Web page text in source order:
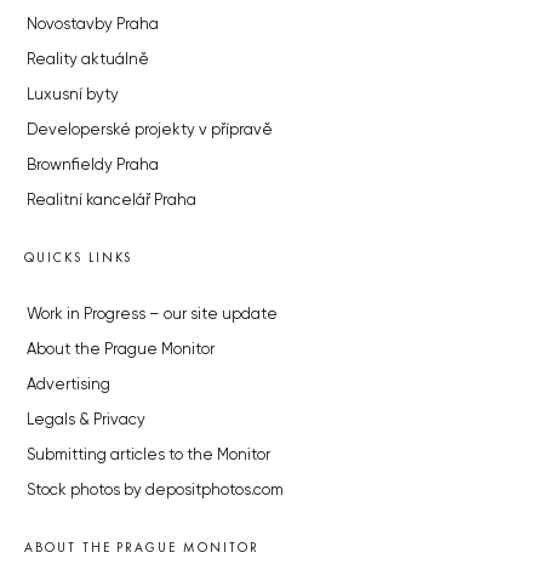
Novostavby Praha
Reality aktuálně
Luxusní byty
Developerské projekty v přípravě
Brownfieldy Praha
Realitní kancelář Praha
QUICKS LINKS
Work in Progress – our site update
About the Prague Monitor
Advertising
Legals & Privacy
Submitting articles to the Monitor
Stock photos by depositphotos.com
ABOUT THE PRAGUE MONITOR